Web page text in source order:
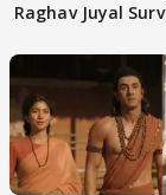
Raghav Juyal